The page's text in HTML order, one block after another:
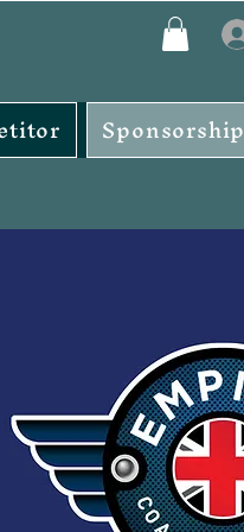
Sponsorship